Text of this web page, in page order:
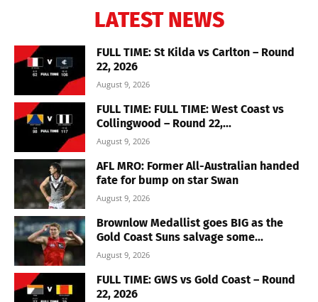
LATEST NEWS
FULL TIME: St Kilda vs Carlton – Round
22, 2026
August 9, 2026
FULL TIME: FULL TIME: West Coast vs
Collingwood – Round 22,...
August 9, 2026
AFL MRO: Former All-Australian handed
fate for bump on star Swan
August 9, 2026
Brownlow Medallist goes BIG as the
Gold Coast Suns salvage some...
August 9, 2026
FULL TIME: GWS vs Gold Coast – Round
22, 2026